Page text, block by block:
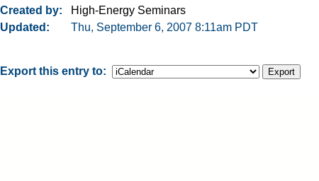
Created by
High-Energy Seminars
Updated
Thu, September 6, 2007 8:11am PDT
Export this entry to: